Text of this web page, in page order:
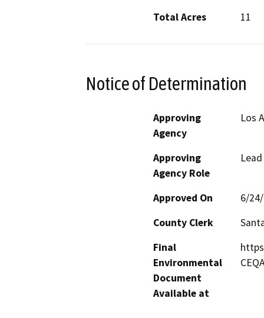
Total Acres
11
Notice of Determination
Approving
Agency
Los
Approving
Agency Role
Approved On
6/
County Clerk
Final
Environmental
Document
Available at